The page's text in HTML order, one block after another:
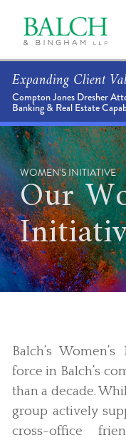
Expanding Client
Compton Jones Dresher
Banking & Real Estate
WOMEN'S INITIATIVE
Our
Balch’s
force in Balch’s
than a decade.
group actively
cross-office